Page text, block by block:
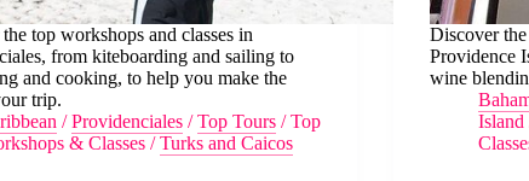
top workshops and classes in
from kiteboarding and sailing to
and cooking, to help you make the
trip.
/Providenciales /Top Tours /Top
& Classes /Turks and Caicos
Discover
Providence
wine
Island